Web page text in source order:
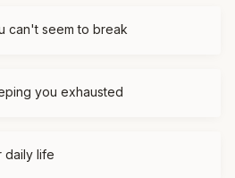
can't seem to break
you exhausted
daily life